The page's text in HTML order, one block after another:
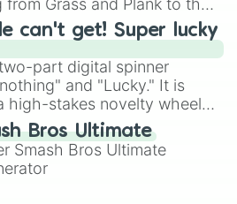
a random starting letter
or spin it multiple times
that players must
phrase.
from Grass and Plank to the
Netherite, every spin feels
in Minecraft.
can't get! Super lucky
part digital spinner
and "Lucky." It is
high-stakes novelty wheel
luck against brutal odds.
Bros Ultimate
Smash Bros Ultimate